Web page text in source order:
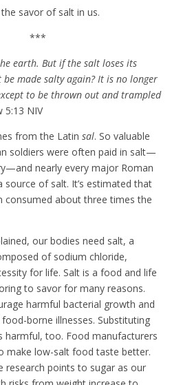
savor of salt in us.
***
earth. But if the salt loses its
be made salty again? It is no longer
to be thrown out and trampled
5:13 NIV
from the Latin sal. So valuable
soldiers were often paid in salt—
nearly every major Roman
source of salt. It’s estimated that
consumed about three times the
our bodies need salt, a
of sodium chloride,
for life. Salt is a food and life
to savor for many reasons.
harmful bacterial growth and
borne illnesses. Substituting
harmful, too. Food manufacturers
make low-salt food taste better.
research points to sugar as our